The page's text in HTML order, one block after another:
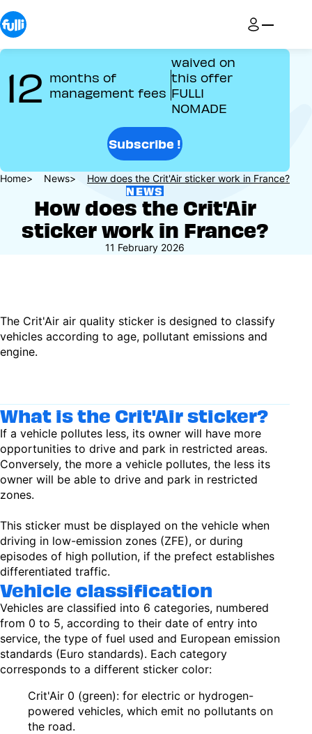
Skip
to
main
content
12 months of
management fees
waived on
this offer
FULLI
NOMADE
Subscribe !
Breadcrumb
Home News How does the Crit'Air sticker work in France?
NEWS
How does the Crit'Air
sticker work in France?
11 February 2026
The Crit'Air air quality sticker is designed to classify
vehicles according to age, pollutant emissions and
engine.
What is the Crit'Air sticker?
If a vehicle pollutes less, its owner will have more
opportunities to drive and park in restricted areas.
Conversely, the more a vehicle pollutes, the less its
owner will be able to drive and park in restricted
zones.
This sticker must be displayed on the vehicle when
driving in low-emission zones (ZFE), or during
episodes of high pollution, if the prefect establishes
differentiated traffic.
Vehicle classification
Vehicles are classified into 6 categories, numbered
from 0 to 5, according to their date of entry into
service, the type of fuel used and European emission
standards (Euro standards). Each category
corresponds to a different sticker color:
Crit'Air 0 (green): for electric or hydrogen-
powered vehicles, which emit no pollutants on
the road.